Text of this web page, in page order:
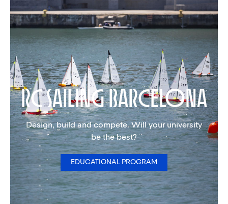
rc Sailing barcelona
Design, build and compete. Will your university
be the best?
EDUCATIONAL PROGRAM